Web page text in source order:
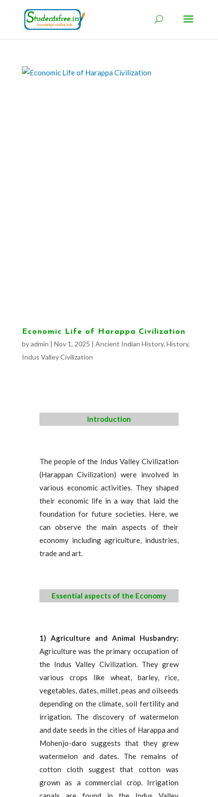
Economic Life of Harappa Civilization
byadmin | Nov 1, 2025 | Ancient Indian History, History,
Indus Valley Civilization
Introduction
The people of the Indus Valley Civilization
(Harappan Civilization) were involved in
various economic activities. They shaped
their economic life in a way that laid the
foundation for future societies. Here, we
can observe the main aspects of their
economy including agriculture, industries,
trade and art.
Essential aspects of the Economy
1) Agriculture and Animal Husbandry:
Agriculture was the primary occupation of
the Indus Valley Civilization. They grew
various crops like wheat, barley, rice,
vegetables, dates, millet, peas and oilseeds
depending on the climate, soil fertility and
irrigation. The discovery of watermelon
and date seeds in the cities of Harappa and
Mohenjo-daro suggests that they grew
watermelon and dates. The remains of
cotton cloth suggest that cotton was
grown as a commercial crop. Irrigation